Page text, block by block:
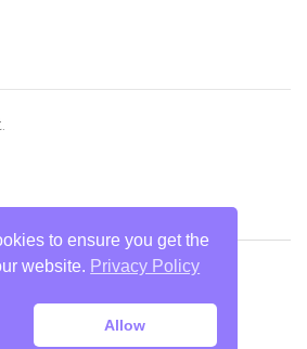
to ensure you get the
website. Privacy Policy
Allow